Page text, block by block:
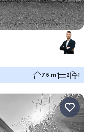
75 m² 2 1